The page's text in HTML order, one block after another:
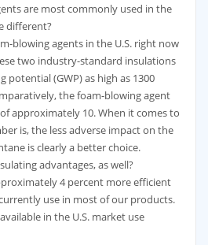
are most commonly used in the
different?
blowing agents in the U.S. right now
two industry-standard insulations
potential (GWP) as high as 1300
the foam-blowing agent
approximately 10. When it comes to
is, the less adverse impact on the
is clearly a better choice.
advantages, as well?
4 percent more efficient
use in most of our products.
in the U.S. market use